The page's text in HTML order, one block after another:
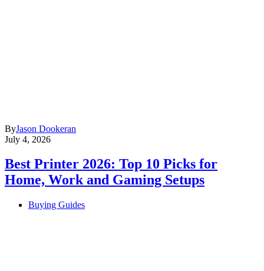
ByJason Dookeran
July 4, 2026
Best Printer 2026: Top 10 Picks for
Home, Work and Gaming Setups
Buying Guides